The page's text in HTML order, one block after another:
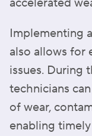
Implementing
also allows for
issues. During
technicians
of wear,
enabling